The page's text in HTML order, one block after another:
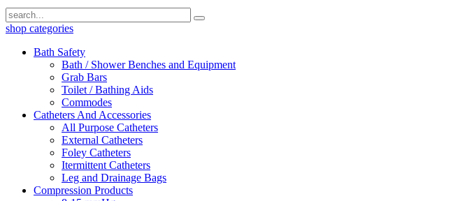
shop categories
Bath Safety
Bath / Shower Benches and Equipment
Grab Bars
Toilet / Bathing Aids
Commodes
Catheters And Accessories
All Purpose Catheters
External Catheters
Foley Catheters
Itermittent Catheters
Leg and Drainage Bags
Compression Products